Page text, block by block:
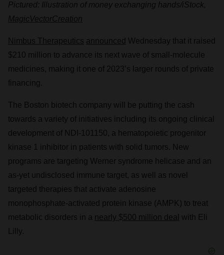
Pictured: Illustration of money exchanging hands/iStock,
MagicVectorCreation
Nimbus Therapeutics announced Wednesday that it raised
$210 million to advance its next wave of small-molecule
medicines, making it one of 2023’s larger rounds of private
financing.
The Boston biotech company will be putting the cash
towards a variety of initiatives including its ongoing clinical
development of NDI-101150, a hematopoietic progenitor
kinase 1 inhibitor in patients with solid tumors. New
programs are targeting Werner syndrome helicase and an
as-yet undisclosed immune target, as well as novel
targeted therapies that activate adenosine
monophosphate-activated protein kinase (AMPK) to treat
metabolic disorders in a nearly $500 million deal with Eli
Lilly.